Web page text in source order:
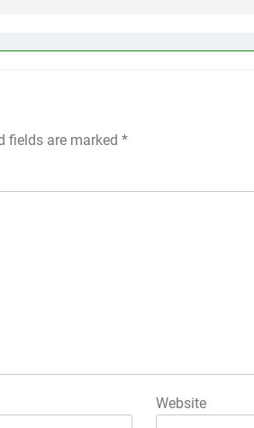
fields are marked *
Website